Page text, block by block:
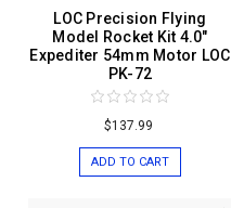
LOC Precision Flying
Model Rocket Kit 4.0"
Expediter 54mm Motor LOC
PK-72
$137.99
ADD TO CART